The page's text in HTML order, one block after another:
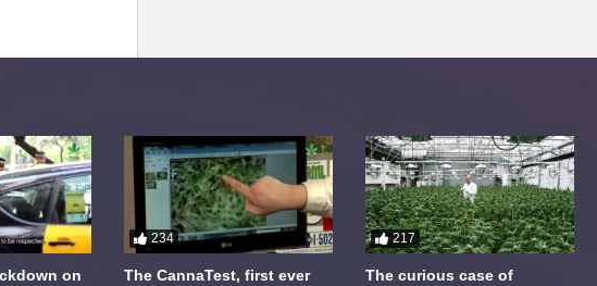
on
234
The CannaTest, first ever
217
The curious case of